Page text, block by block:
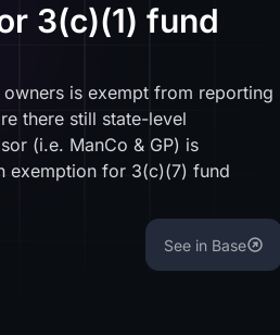
3(c)(1) fund
is exempt from reporting
there still state-level
(i.e. ManCo & GP) is
exemption for 3(c)(7) fund
See in Base